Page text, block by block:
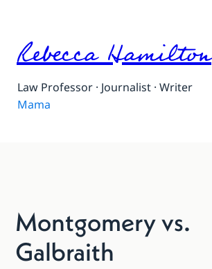
Rebecca Hamilton
Law Professor · Journalist · Writer
Mama
Montgomery vs.
Galbraith